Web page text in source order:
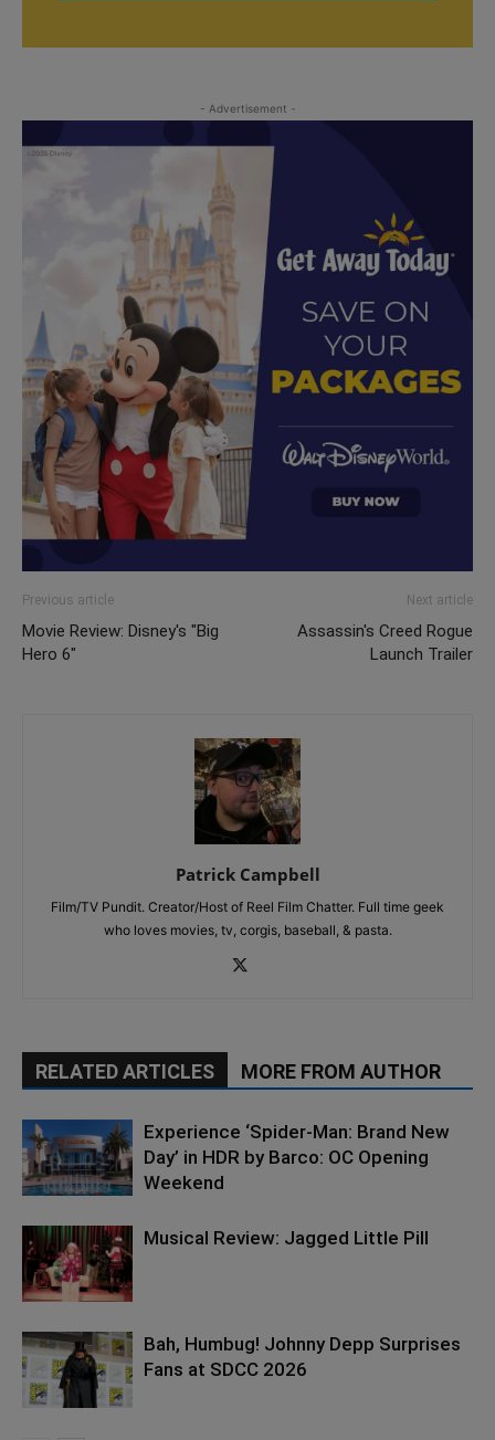
- Advertisement -
Previous article
Movie Review: Disney's "Big
Hero 6"
Next article
Assassin's Creed Rogue
Launch Trailer
Patrick Campbell
Film/TV Pundit. Creator/Host of Reel Film Chatter. Full time geek
who loves movies, tv, corgis, baseball, & pasta.
RELATED ARTICLES MORE FROM AUTHOR
Experience ‘Spider-Man: Brand New
Day’ in HDR by Barco: OC Opening
Weekend
Musical Review: Jagged Little Pill
Bah, Humbug! Johnny Depp Surprises
Fans at SDCC 2026